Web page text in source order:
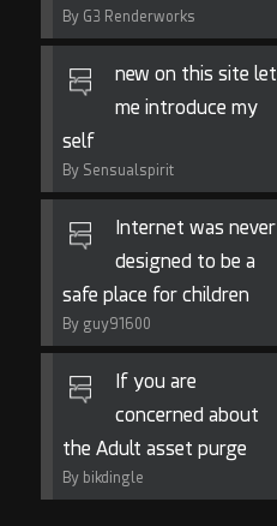
By G3 Renderworks
new on this site let
me introduce my
self
By Sensualspirit
Internet was never
designed to be a
safe place for children
By guy91600
If you are
concerned about
the Adult asset purge
By bikdingle